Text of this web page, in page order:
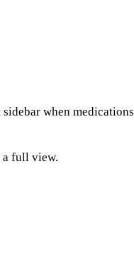
when medications
a full view.